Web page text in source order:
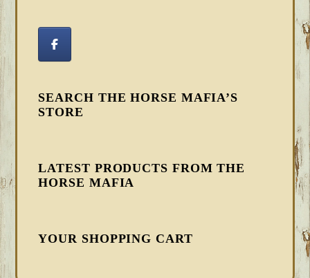
SEARCH THE HORSE MAFIA’S
STORE
LATEST PRODUCTS FROM THE
HORSE MAFIA
YOUR SHOPPING CART